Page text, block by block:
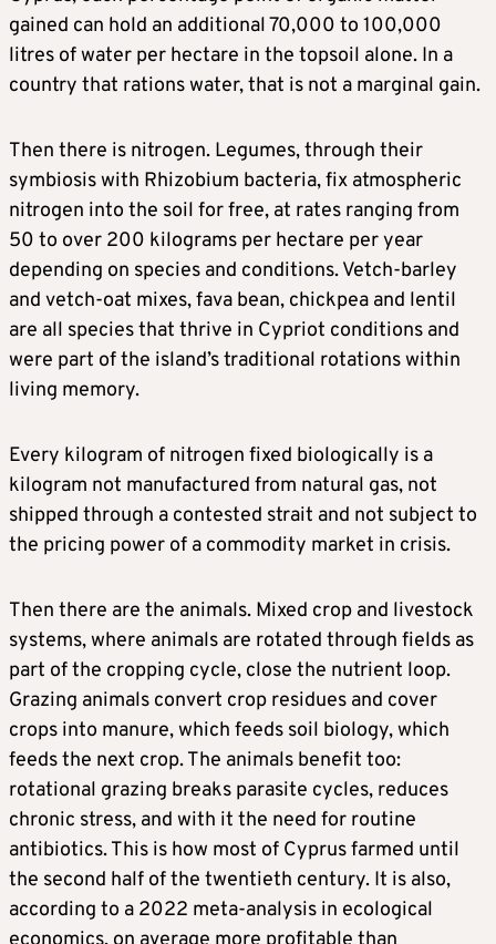
gained can hold an additional 70,000 to 100,000
litres of water per hectare in the topsoil alone. In a
country that rations water, that is not a marginal gain.
Then there is nitrogen. Legumes, through their
symbiosis with Rhizobium bacteria, fix atmospheric
nitrogen into the soil for free, at rates ranging from
50 to over 200 kilograms per hectare per year
depending on species and conditions. Vetch-barley
and vetch-oat mixes, fava bean, chickpea and lentil
are all species that thrive in Cypriot conditions and
were part of the island’s traditional rotations within
living memory.
Every kilogram of nitrogen fixed biologically is a
kilogram not manufactured from natural gas, not
shipped through a contested strait and not subject to
the pricing power of a commodity market in crisis.
Then there are the animals. Mixed crop and livestock
systems, where animals are rotated through fields as
part of the cropping cycle, close the nutrient loop.
Grazing animals convert crop residues and cover
crops into manure, which feeds soil biology, which
feeds the next crop. The animals benefit too:
rotational grazing breaks parasite cycles, reduces
chronic stress, and with it the need for routine
antibiotics. This is how most of Cyprus farmed until
the second half of the twentieth century. It is also,
according to a 2022 meta-analysis in ecological